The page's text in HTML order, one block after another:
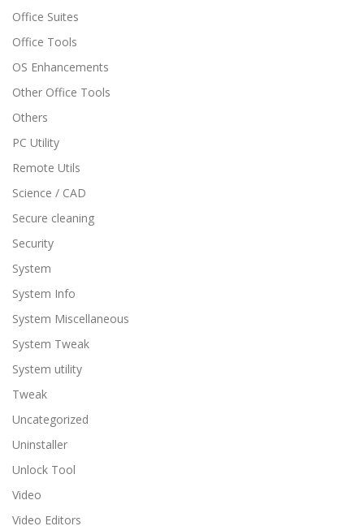
Office Suites
Office Tools
OS Enhancements
Other Office Tools
Others
PC Utility
Remote Utils
Science / CAD
Secure cleaning
Security
System
System Info
System Miscellaneous
System Tweak
System utility
Tweak
Uncategorized
Uninstaller
Unlock Tool
Video
Video Editors